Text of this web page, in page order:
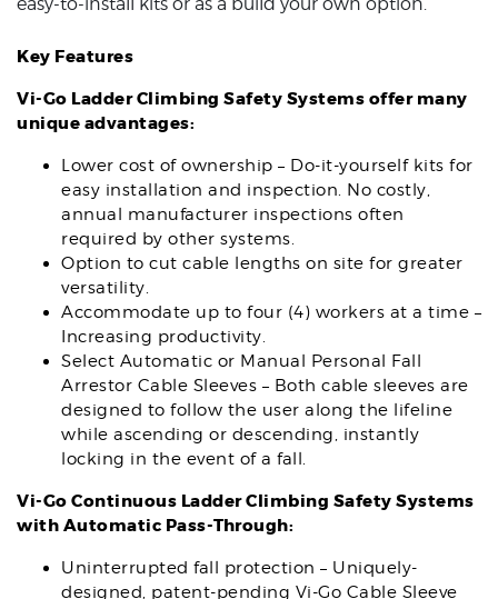
Key Features
Vi-Go Ladder Climbing Safety Systems offer many
unique advantages:
Lower cost of ownership – Do-it-yourself kits for
easy installation and inspection. No costly,
annual manufacturer inspections often
required by other systems.
Option to cut cable lengths on site for greater
versatility.
Accommodate up to four (4) workers at a time –
Increasing productivity.
Select Automatic or Manual Personal Fall
Arrestor Cable Sleeves – Both cable sleeves are
designed to follow the user along the lifeline
while ascending or descending, instantly
locking in the event of a fall.
Vi-Go Continuous Ladder Climbing Safety Systems
with Automatic Pass-Through:
Uninterrupted fall protection – Uniquely-
designed, patent-pending Vi-Go Cable Sleeve